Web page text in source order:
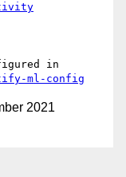
ml-config
2021